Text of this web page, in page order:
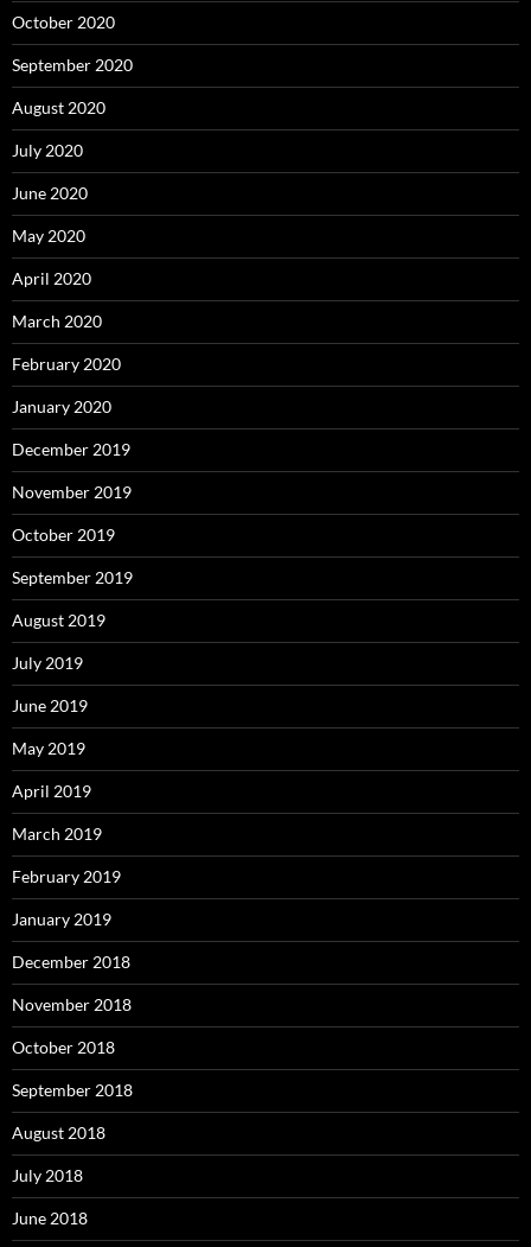
October 2020
September 2020
August 2020
July 2020
June 2020
May 2020
April 2020
March 2020
February 2020
January 2020
December 2019
November 2019
October 2019
September 2019
August 2019
July 2019
June 2019
May 2019
April 2019
March 2019
February 2019
January 2019
December 2018
November 2018
October 2018
September 2018
August 2018
July 2018
June 2018